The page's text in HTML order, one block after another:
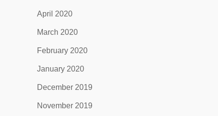
April 2020
March 2020
February 2020
January 2020
December 2019
November 2019